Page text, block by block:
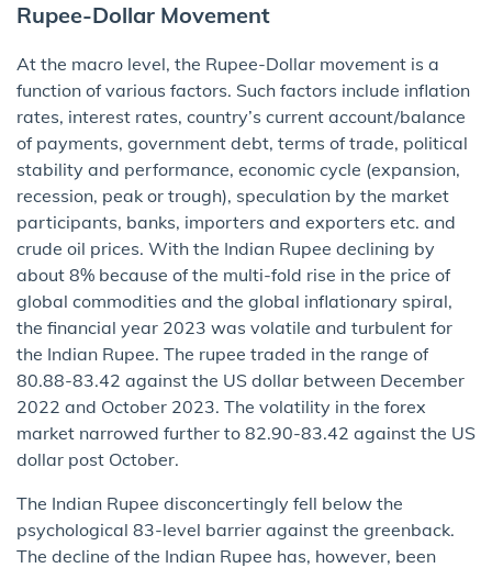
Rupee-Dollar Movement
At the macro level, the Rupee-Dollar movement is a
function of various factors. Such factors include inflation
rates, interest rates, country’s current account/balance
of payments, government debt, terms of trade, political
stability and performance, economic cycle (expansion,
recession, peak or trough), speculation by the market
participants, banks, importers and exporters etc. and
crude oil prices. With the Indian Rupee declining by
about 8% because of the multi-fold rise in the price of
global commodities and the global inflationary spiral,
the financial year 2023 was volatile and turbulent for
the Indian Rupee. The rupee traded in the range of
80.88-83.42 against the US dollar between December
2022 and October 2023. The volatility in the forex
market narrowed further to 82.90-83.42 against the US
dollar post October.
The Indian Rupee disconcertingly fell below the
psychological 83-level barrier against the greenback.
The decline of the Indian Rupee has, however, been